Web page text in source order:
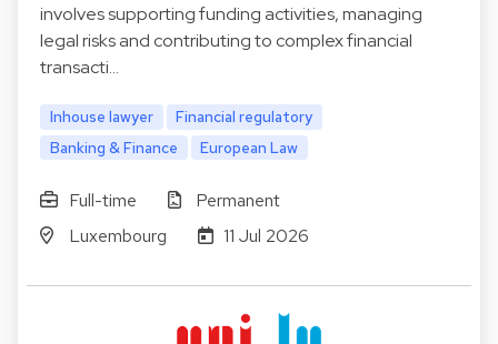
involves supporting funding activities, managing
legal risks and contributing to complex financial
transacti…
Inhouse lawyer
Financial regulatory
Banking & Finance
European Law
Full-time
Permanent
Luxembourg
11 Jul 2026